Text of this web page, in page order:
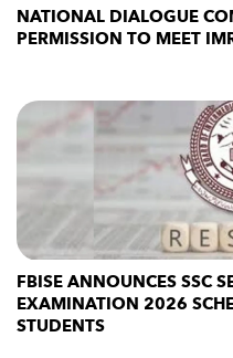
NATIONAL DIALOGUE
PERMISSION TO MEET
FBISE ANNOUNCES SSC
EXAMINATION 2026
STUDENTS